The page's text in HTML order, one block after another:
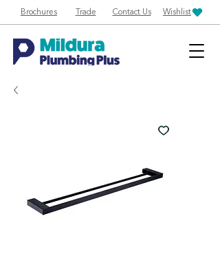
Brochures Trade Contact Us Wishlist